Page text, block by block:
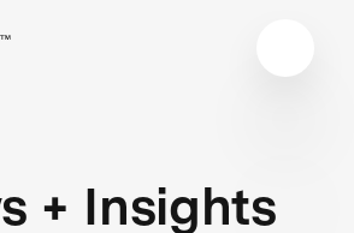
+ Insights